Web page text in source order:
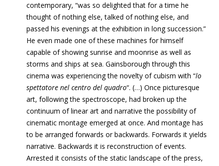
contemporary, “was so delighted that for a time he
thought of nothing else, talked of nothing else, and
passed his evenings at the exhibition in long succession.”
He even made one of these machines for himself
capable of showing sunrise and moonrise as well as
storms and ships at sea. Gainsborough through this
cinema was experiencing the novelty of cubism with “lo
spettatore nel centro del quadro“. (…) Once picturesque
art, following the spectroscope, had broken up the
continuum of linear art and narrative the possibility of
cinematic montage emerged at once. And montage has
to be arranged forwards or backwards. Forwards it yields
narrative. Backwards it is reconstruction of events.
Arrested it consists of the static landscape of the press,